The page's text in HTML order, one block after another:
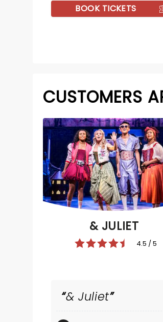
BOOK TICKETS
CUSTOMERS
& JULIET
4.5 / 5
& Juliet